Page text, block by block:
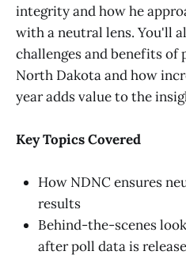
integrity and how he
with a neutral lens. You'll
challenges and benefits of
North Dakota and how
year adds value to the
Key Topics Covered
How NDNC ensures
results
Behind-the-scenes
after poll data is